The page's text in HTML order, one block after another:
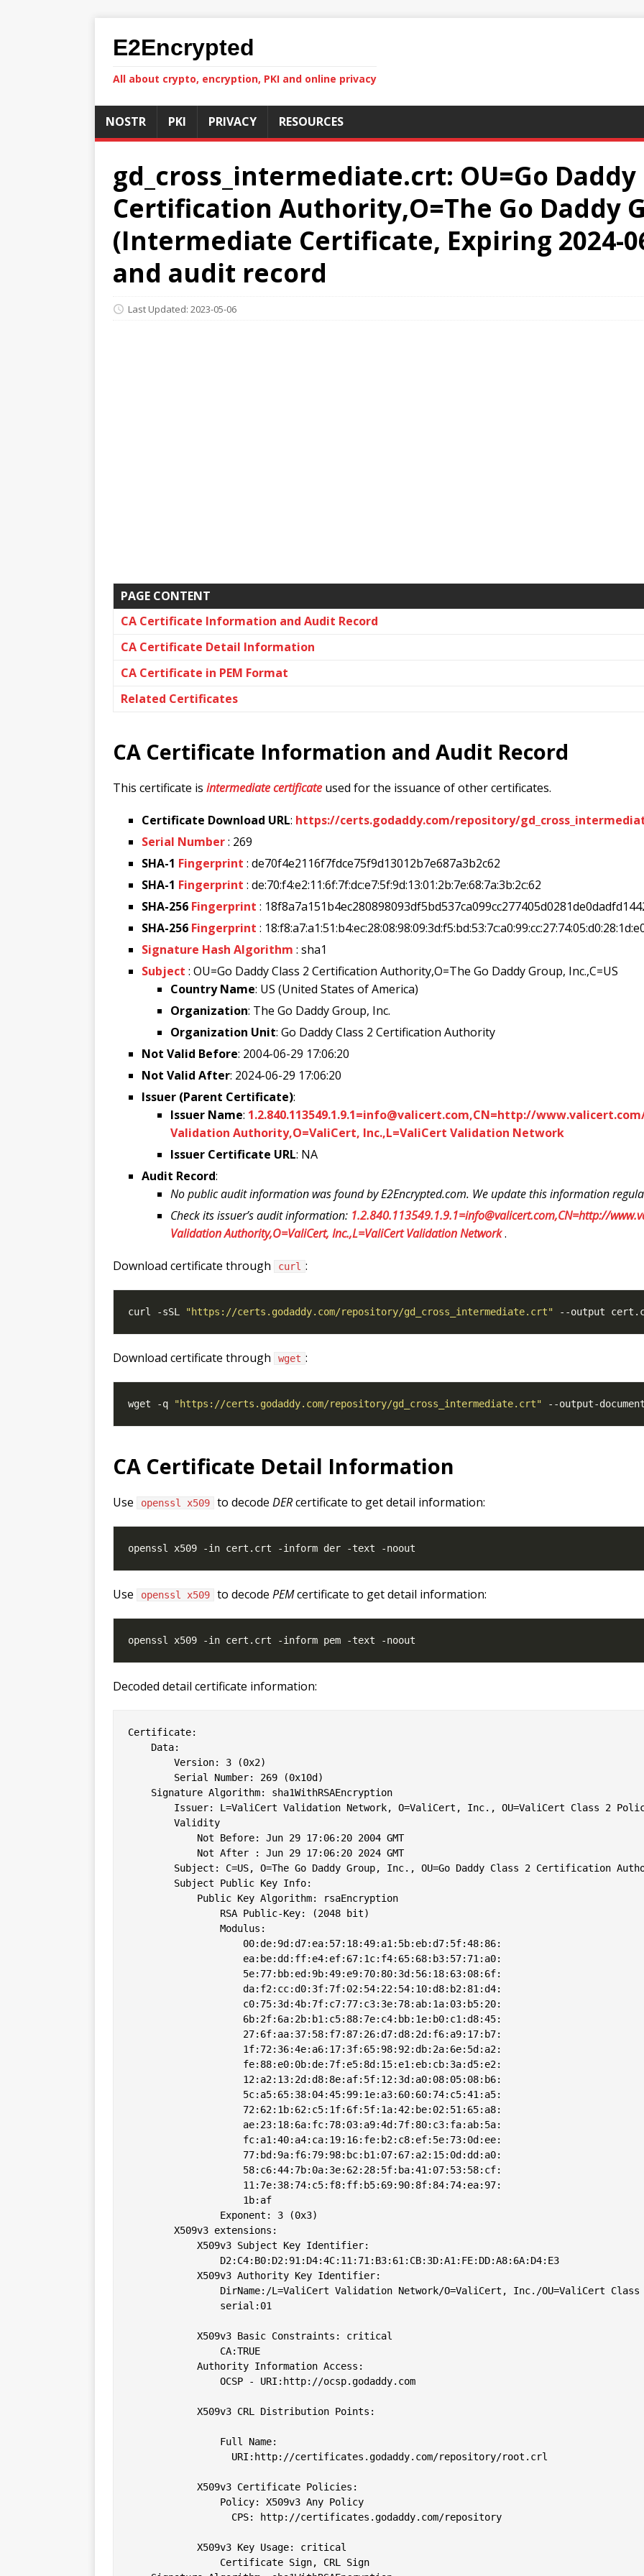
E2Encrypted
All about crypto, encryption, PKI and online privacy
NOSTR PKI PRIVACY RESOURCES
gd_cross_intermediate.crt: OU=Go Daddy
Certification Authority,O=The Go Daddy
(Intermediate Certificate, Expiring 2024-
and audit record
Last Updated: 2023-05-06
PAGE CONTENT
CA Certificate Information and Audit Record
CA Certificate Detail Information
CA Certificate in PEM Format
Related Certificates
CA Certificate Information and Audit Record
This certificate is intermediate certificate used for the issuance of other certificates.
Certificate Download URL: https://certs.godaddy.com/repository/
Serial Number: 269
SHA-1 Fingerprint : de70f4e2116f7fdce75f9d13012b7e687a3b2c62
SHA-1 Fingerprint : de:70:f4:e2:11:6f:7f:dc:e7:5f:9d:13:01:2b:7e:68:7a:3b:2c:62
SHA-256 Fingerprint :
SHA-256 Fingerprint :
Signature Hash Algorithm : sha1
Subject : OU=Go Daddy Class 2 Certification Authority,O=The Go Daddy Group, Inc.,C=US
Country Name: US (United States of America)
Organization: The Go Daddy Group, Inc.
Organization Unit: Go Daddy Class 2 Certification Authority
Not Valid Before: 2004-06-29 17:06:20
Not Valid After: 2024-06-29 17:06:20
Issuer (Parent Certificate):
Issuer Name: 1.2.840.113549.1.9.1=info@valicert.com,CN=http://
Validation Authority,O=ValiCert, Inc.,L=ValiCert Validation Network
Issuer Certificate URL: NA
Audit Record:
No public audit information was found by E2Encrypted.com. We update this information
Check its issuer’s audit information: 1.2.840.113549.1.9.1=info@valicert.com,CN=http://
Validation Authority,O=ValiCert, Inc.,L=ValiCert Validation Network.
Download certificate through curl :
curl -sSL "https://certs.godaddy.com/repository/gd_cross_intermediate.crt"
Download certificate through wget :
wget -q "https://certs.godaddy.com/repository/gd_cross_intermediate.crt" --output-
CA Certificate Detail Information
Use openssl x509 to decode DERcertificate to get detail information:
Use openssl x509 to decode PEMcertificate to get detail information:
Decoded detail certificate information:
Certificate:
    Data:
        Version: 3 (0x2)
        Serial Number: 269 (0x10d)
    Signature Algorithm: sha1WithRSAEncryption
Issuer: L=ValiCert Validation Network, O=ValiCert, Inc., OU=ValiCert Class 2
        Validity
            Not Before: Jun 29 17:06:20 2004 GMT
            Not After : Jun 29 17:06:20 2024 GMT
Subject: C=US, O=The Go Daddy Group, Inc., OU=Go Daddy Class 2 Certification
        Subject Public Key Info:
            Public Key Algorithm: rsaEncryption
                RSA Public-Key: (2048 bit)
                Modulus:
                    00:de:9d:d7:ea:57:18:49:a1:5b:eb:d7:5f:48:86:
                    ea:be:dd:ff:e4:ef:67:1c:f4:65:68:b3:57:71:a0:
                    5e:77:bb:ed:9b:49:e9:70:80:3d:56:18:63:08:6f:
                    da:f2:cc:d0:3f:7f:02:54:22:54:10:d8:b2:81:d4:
                    c0:75:3d:4b:7f:c7:77:c3:3e:78:ab:1a:03:b5:20:
                    6b:2f:6a:2b:b1:c5:88:7e:c4:bb:1e:b0:c1:d8:45:
                    27:6f:aa:37:58:f7:87:26:d7:d8:2d:f6:a9:17:b7:
                    1f:72:36:4e:a6:17:3f:65:98:92:db:2a:6e:5d:a2:
                    fe:88:e0:0b:de:7f:e5:8d:15:e1:eb:cb:3a:d5:e2:
                    12:a2:13:2d:d8:8e:af:5f:12:3d:a0:08:05:08:b6:
                    5c:a5:65:38:04:45:99:1e:a3:60:60:74:c5:41:a5:
                    72:62:1b:62:c5:1f:6f:5f:1a:42:be:02:51:65:a8:
                    ae:23:18:6a:fc:78:03:a9:4d:7f:80:c3:fa:ab:5a:
                    fc:a1:40:a4:ca:19:16:fe:b2:c8:ef:5e:73:0d:ee:
                    77:bd:9a:f6:79:98:bc:b1:07:67:a2:15:0d:dd:a0:
                    58:c6:44:7b:0a:3e:62:28:5f:ba:41:07:53:58:cf:
                    11:7e:38:74:c5:f8:ff:b5:69:90:8f:84:74:ea:97:
                    1b:af
                Exponent: 3 (0x3)
        X509v3 extensions:
            X509v3 Subject Key Identifier:
                D2:C4:B0:D2:91:D4:4C:11:71:B3:61:CB:3D:A1:FE:DD:A8:6A:D4:E3
            X509v3 Authority Key Identifier:
DirName:/L=ValiCert Validation Network/O=ValiCert, Inc./OU=ValiCert
                serial:01
            X509v3 Basic Constraints: critical
                CA:TRUE
            Authority Information Access:
                OCSP - URI:http://ocsp.godaddy.com
            X509v3 CRL Distribution Points:
                Full Name:
                  URI:http://certificates.godaddy.com/repository/root.crl
            X509v3 Certificate Policies:
                Policy: X509v3 Any Policy
                  CPS: http://certificates.godaddy.com/repository
            X509v3 Key Usage: critical
                Certificate Sign, CRL Sign